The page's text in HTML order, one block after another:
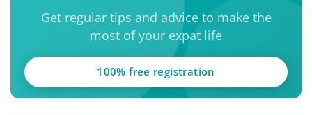
Get regular tips and advice to make the
most of your expat life
100% free registration